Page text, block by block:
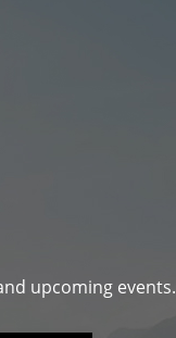
upcoming events.